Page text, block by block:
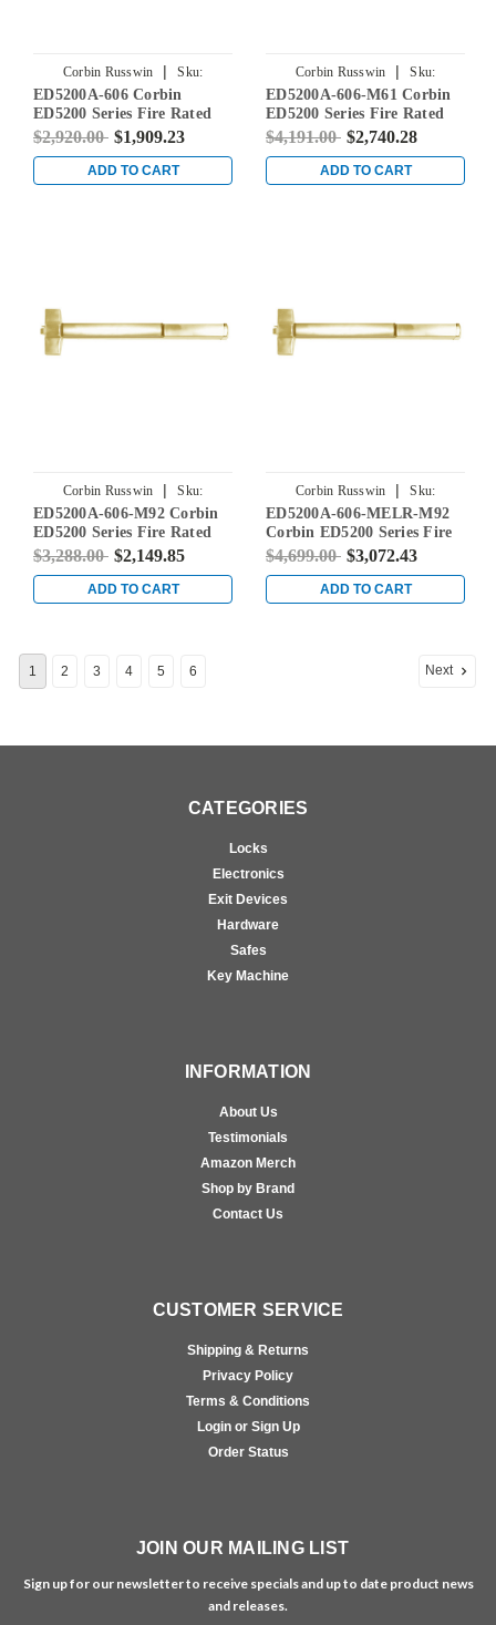
Corbin Russwin |
Sku:
ED5200A-606
ED5200A-606 Corbin
ED5200 Series Fire Rated
Rim Exit Device in Satin
$2,920.00 $1,909.23
ADD TO CART
Corbin Russwin |
Sku:
ED5200A-606-M61
ED5200A-606-M61 Corbin
ED5200 Series Fire Rated
Rim Exit Device with Exit
$4,191.00 $2,740.28
ADD TO CART
Corbin Russwin |
Sku:
ED5200A-606-M92
ED5200A-606-M92 Corbin
ED5200 Series Fire Rated
Rim Exit Device with
Satin Brass
$3,288.00 $2,149.85
ADD TO CART
Corbin Russwin |
Sku:
ED5200A-606-MELR-M92
ED5200A-606-MELR-M92
Corbin ED5200 Series Fire
Rated Rim Exit Device with
Touchbar Monitoring in
Satin Brass
$4,699.00 $3,072.43
ADD TO CART
1 2 3 4 5 6 Next
CATEGORIES
Locks
Electronics
Exit Devices
Hardware
Safes
Key Machine
INFORMATION
About Us
Testimonials
Amazon Merch
Shop by Brand
Contact Us
CUSTOMER SERVICE
Shipping & Returns
Privacy Policy
Terms & Conditions
Login or Sign Up
Order Status
JOIN OUR MAILING LIST
Sign up for our newsletter to receive specials and up to date product news
and releases.